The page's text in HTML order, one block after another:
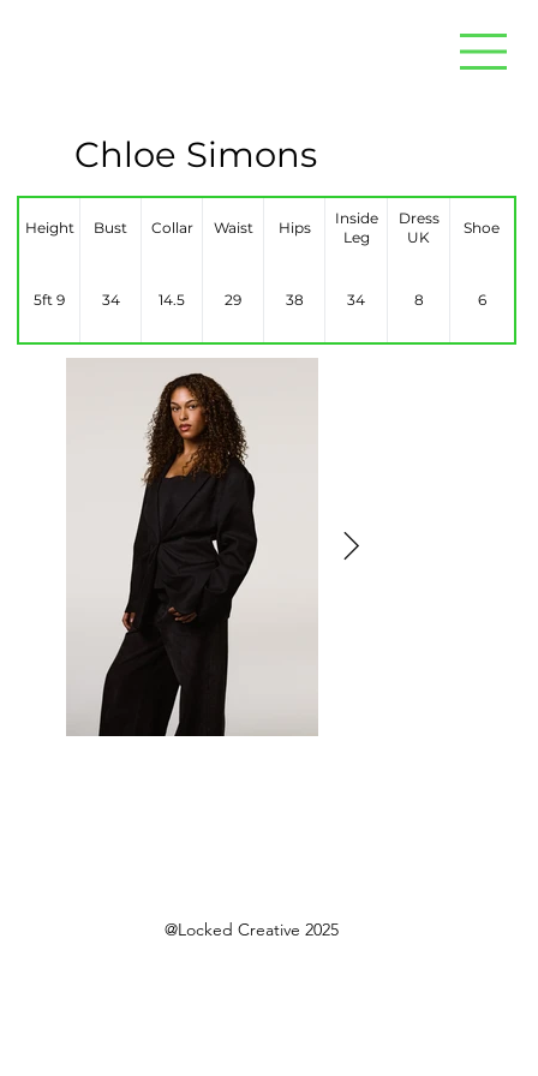
Height Bust Collar Waist Hips
Inside
Leg
Dress
UK
Shoe
5ft 9 34 14.5 29 38 34 8 6
Chloe Simons
@Locked Creative 2025